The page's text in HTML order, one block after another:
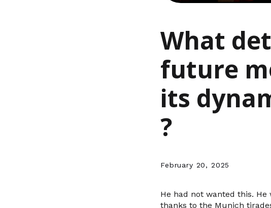
What
future
its
?
February 20, 2025
He had not wanted this.
thanks to the Munich